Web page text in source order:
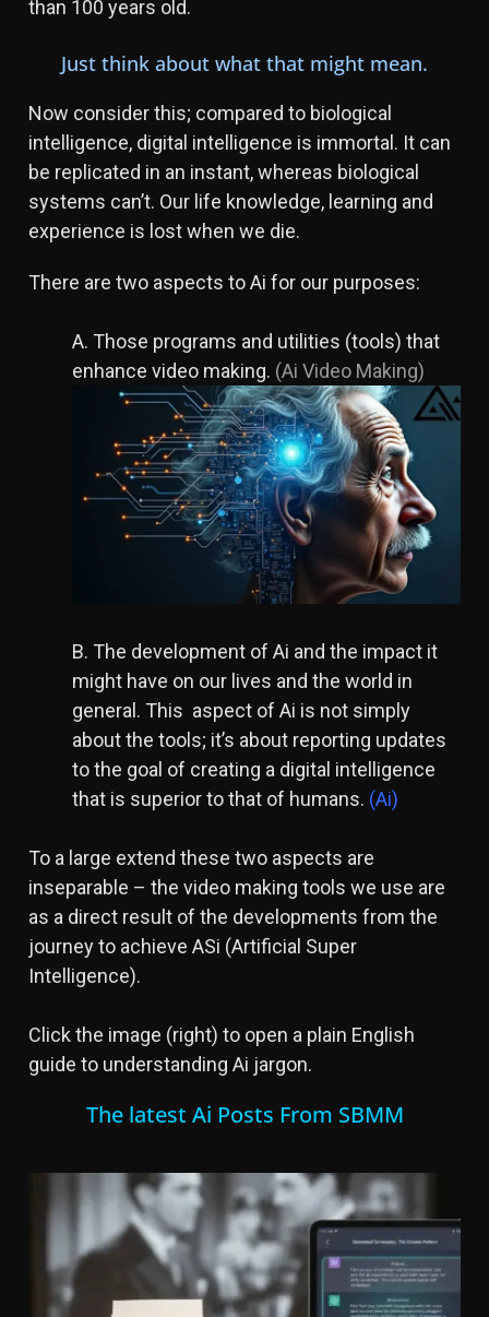
than 100 years old.
Just think about what that might mean.
Now consider this; compared to biological
intelligence, digital intelligence is immortal. It can
be replicated in an instant, whereas biological
systems can’t. Our life knowledge, learning and
experience is lost when we die.
There are two aspects to Ai for our purposes:
A. Those programs and utilities (tools) that
enhance video making. (Ai Video Making)
B. The development of Ai and the impact it
might have on our lives and the world in
general. This aspect of Ai is not simply
about the tools; it’s about reporting updates
to the goal of creating a digital intelligence
that is superior to that of humans. (Ai)
To a large extend these two aspects are
inseparable – the video making tools we use are
as a direct result of the developments from the
journey to achieve ASi (Artificial Super
Intelligence).
Click the image (right) to open a plain English
guide to understanding Ai jargon.
The latest Ai Posts From SBMM